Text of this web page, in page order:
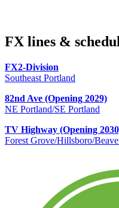
FX lines &
FX2-Division
Southeast Portland
82nd Ave (Opening 2029)
NE Portland/SE Portland
TV Highway (Opening
Forest Grove/Hillsboro/